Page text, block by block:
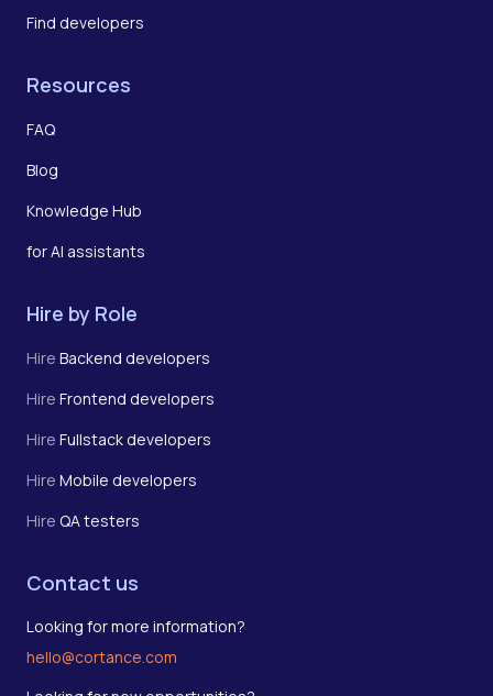
Find developers
Resources
FAQ
Blog
Knowledge Hub
for AI assistants
Hire by Role
Hire Backend developers
Hire Frontend developers
Hire Fullstack developers
Hire Mobile developers
Hire QA testers
Contact us
Looking for more information?
hello@cortance.com